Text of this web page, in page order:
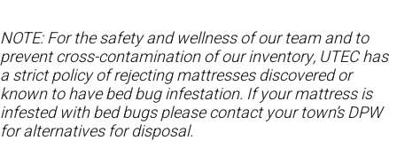
NOTE: For the safety and wellness of our team and to
prevent cross-contamination of our inventory, UTEC has
a strict policy of rejecting mattresses discovered or
known to have bed bug infestation. If your mattress is
infested with bed bugs please contact your town’s DPW
for alternatives for disposal.